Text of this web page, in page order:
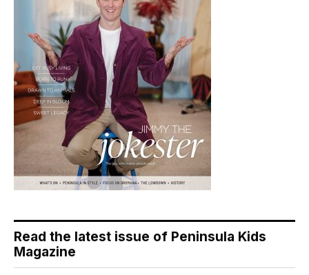
Read the latest issue of Peninsula Kids
Magazine